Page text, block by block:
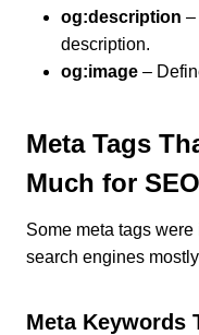
og:description –
description.
og:image –
Meta Tags
Much for SEO
Some meta tags were
search engines
Meta Keywords